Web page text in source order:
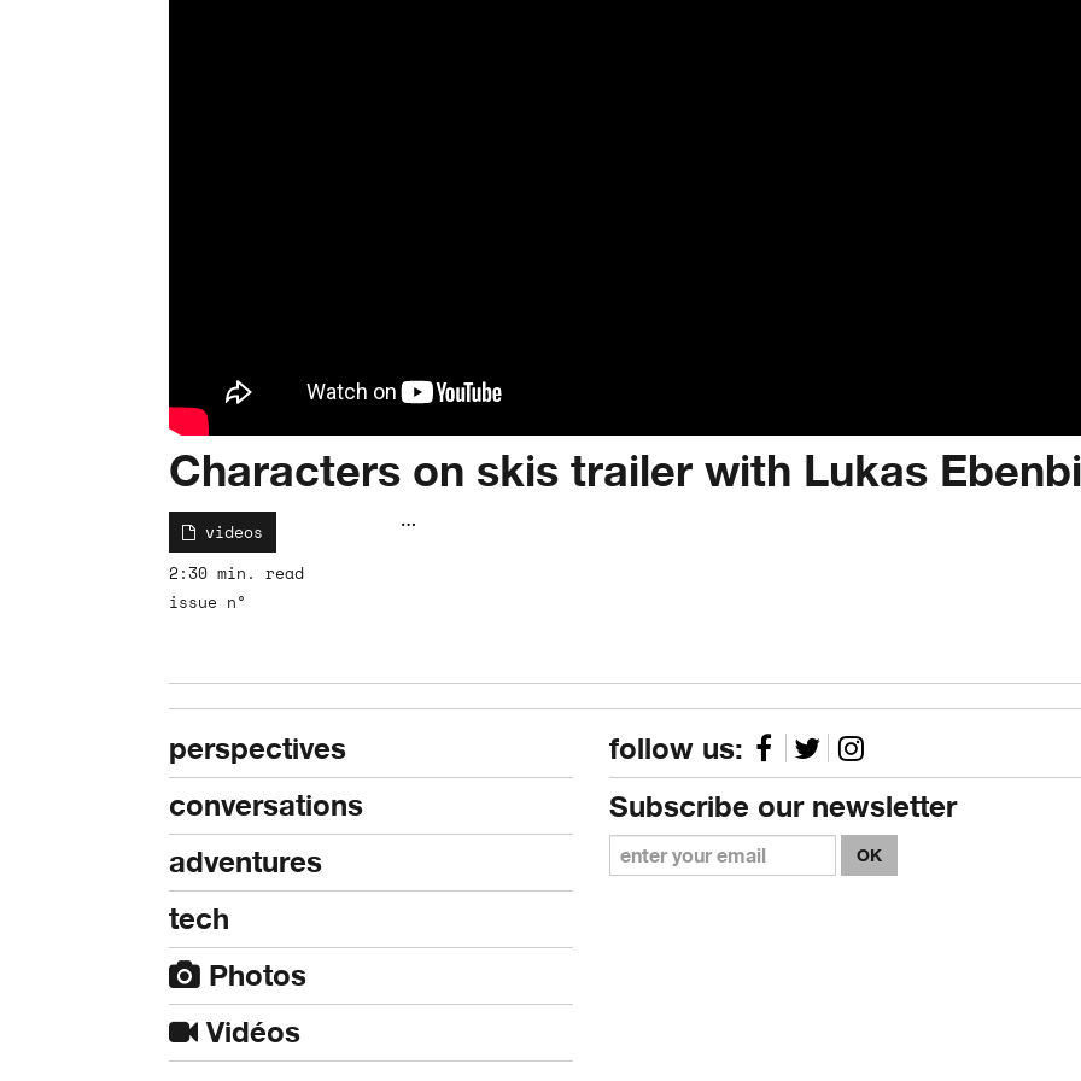
Characters on skis trailer with Lukas
videos
2:30 min. read
issue n°
…
perspectives
conversations
adventures
tech
Photos
Vidéos
follow us:
Subscribe our newsletter
OK